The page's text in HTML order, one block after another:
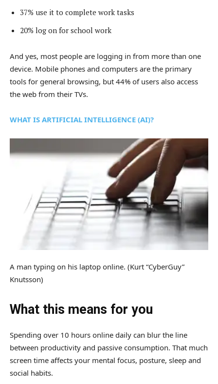
37% use it to complete work tasks
20% log on for school work
And yes, most people are logging in from more than one
device. Mobile phones and computers are the primary
tools for general browsing, but 44% of users also access
the web from their TVs.
WHAT IS ARTIFICIAL INTELLIGENCE (AI)?
A man typing on his laptop online. (Kurt “CyberGuy”
Knutsson)
What this means for you
Spending over 10 hours online daily can blur the line
between productivity and passive consumption. That much
screen time affects your mental focus, posture, sleep and
social habits.